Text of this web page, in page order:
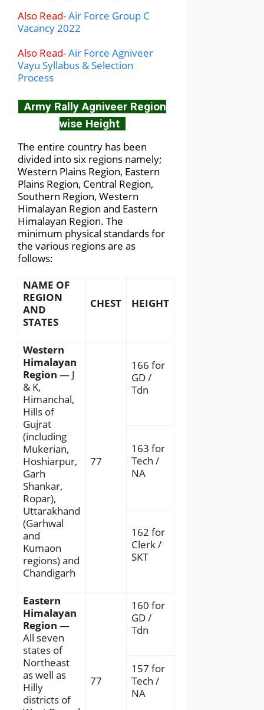
Also Read-Air Force Group C
Vacancy 2022
Also Read-Air Force Agniveer
Vayu Syllabus & Selection
Process
Army Rally Agniveer Region
wise Height
The entire country has been
divided into six regions namely;
Western Plains Region, Eastern
Plains Region, Central Region,
Southern Region, Western
Himalayan Region and Eastern
Himalayan Region. The
minimum physical standards for
the various regions are as
follows:
NAME OF
REGION
AND
STATES
CHEST HEIGHT
Western
Himalayan
Region — J
& K,
Himanchal,
Hills of
Gujrat
(including
Mukerian,
Hoshiarpur,
Garh
Shankar,
Ropar),
Uttarakhand
(Garhwal
and
Kumaon
regions) and
Chandigarh
77
166 for
GD /
Tdn
163 for
Tech /
NA
162 for
Clerk /
SKT
Eastern
Himalayan
Region —
All seven
states of
Northeast
as well as
Hilly
districts of
77
160 for
GD /
Tdn
157 for
Tech /
NA